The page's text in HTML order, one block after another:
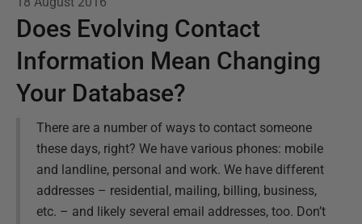
Does Evolving Contact
Information Mean Changing
Your Database?
There are a number of ways to contact someone
these days, right? We have various phones: mobile
and landline, personal and work. We have different
addresses – residential, mailing, billing, business,
etc. – and likely several email addresses, too. Don’t